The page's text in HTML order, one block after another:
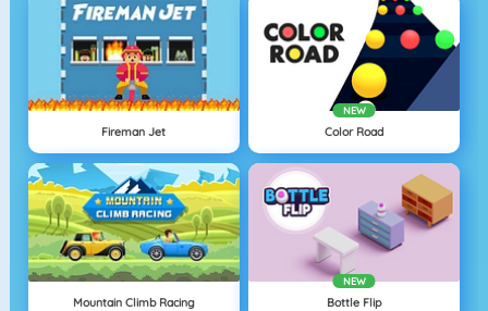
Fireman Jet
NEW
Color Road
Mountain Climb Racing
NEW
Bottle Flip